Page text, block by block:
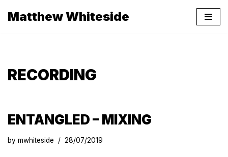
Matthew Whiteside
RECORDING
ENTANGLED – MIXING
by mwhiteside 28/07/2019